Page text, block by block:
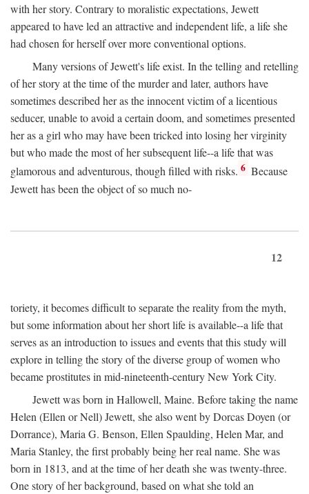
with her story. Contrary to moralistic expectations, Jewett
appeared to have led an attractive and independent life, a life she
had chosen for herself over more conventional options.
Many versions of Jewett's life exist. In the telling and retelling
of her story at the time of the murder and later, authors have
sometimes described her as the innocent victim of a licentious
seducer, unable to avoid a certain doom, and sometimes presented
her as a girl who may have been tricked into losing her virginity
but who made the most of her subsequent life--a life that was
glamorous and adventurous, though filled with risks. 6 Because
Jewett has been the object of so much no-
12
toriety, it becomes difficult to separate the reality from the myth,
but some information about her short life is available--a life that
serves as an introduction to issues and events that this study will
explore in telling the story of the diverse group of women who
became prostitutes in mid-nineteenth-century New York City.
Jewett was born in Hallowell, Maine. Before taking the name
Helen (Ellen or Nell) Jewett, she also went by Dorcas Doyen (or
Dorrance), Maria G. Benson, Ellen Spaulding, Helen Mar, and
Maria Stanley, the first probably being her real name. She was
born in 1813, and at the time of her death she was twenty-three.
One story of her background, based on what she told an